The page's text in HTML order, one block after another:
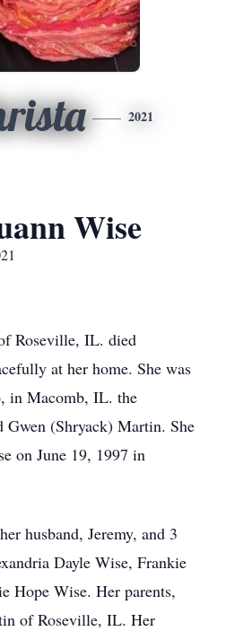
2021
Wise
Roseville, IL. died
at her home. She was
in Macomb, IL. the
Gwen (Shryack) Martin. She
on June 19, 1997 in
husband, Jeremy, and 3
Dayle Wise, Frankie
Hope Wise. Her parents,
of Roseville, IL. Her